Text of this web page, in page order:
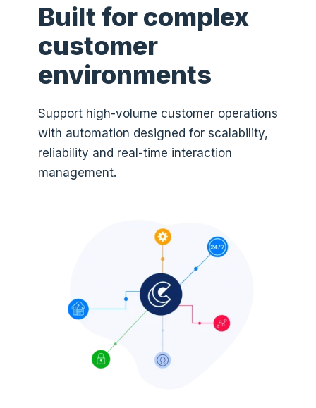
Built for complex
customer
environments
Support high-volume customer operations
with automation designed for scalability,
reliability and real-time interaction
management.